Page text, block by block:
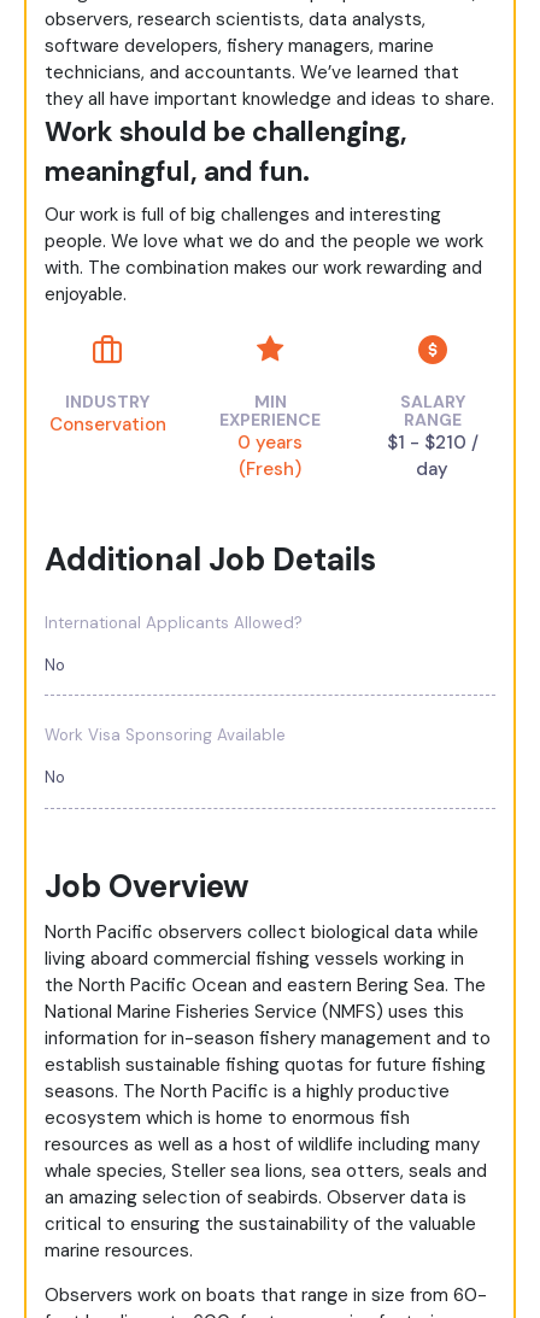
observers, research scientists, data analysts,
software developers, fishery managers, marine
technicians, and accountants. We’ve learned that
they all have important knowledge and ideas to share.
Work should be challenging,
meaningful, and fun.
Our work is full of big challenges and interesting
people. We love what we do and the people we work
with. The combination makes our work rewarding and
enjoyable.
INDUSTRY
Conservation
MIN
EXPERIENCE
0 years
(Fresh)
SALARY
RANGE
$1 - $210 /
day
Additional Job Details
International Applicants Allowed?
No
Work Visa Sponsoring Available
No
Job Overview
North Pacific observers collect biological data while
living aboard commercial fishing vessels working in
the North Pacific Ocean and eastern Bering Sea. The
National Marine Fisheries Service (NMFS) uses this
information for in-season fishery management and to
establish sustainable fishing quotas for future fishing
seasons. The North Pacific is a highly productive
ecosystem which is home to enormous fish
resources as well as a host of wildlife including many
whale species, Steller sea lions, sea otters, seals and
an amazing selection of seabirds. Observer data is
critical to ensuring the sustainability of the valuable
marine resources.
Observers work on boats that range in size from 60-